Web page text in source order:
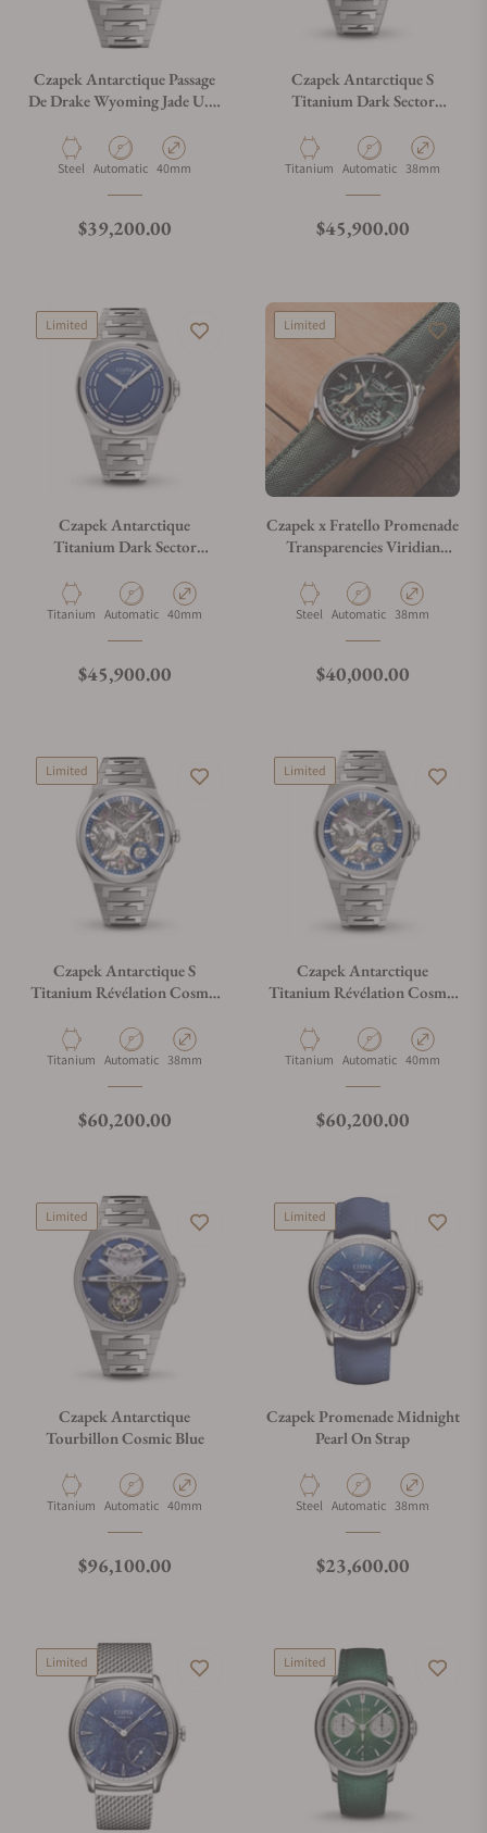
Czapek Antarctique Passage
De Drake Wyoming Jade U.S.
Material
Steel Movement Type
Automatic Case Diameter
40mm
Regular price
$39,200.00
Czapek Antarctique S
Titanium Dark Sector
Material
Titanium Movement Type
Automatic Case Diameter
38mm
Regular price
$45,900.00
Limited
Czapek Antarctique
Titanium Dark Sector
Material
Titanium Movement Type
Automatic Case Diameter
40mm
Regular price
$45,900.00
Limited
Czapek x Fratello Promenade
Transparencies Viridian
Material
Steel Movement Type
Automatic Case Diameter
38mm
Regular price
$40,000.00
Limited
Czapek Antarctique S
Titanium Révélation Cosmic
Material
Titanium Movement Type
Automatic Case Diameter
38mm
Regular price
$60,200.00
Limited
Czapek Antarctique
Titanium Révélation Cosmic
Material
Titanium Movement Type
Automatic Case Diameter
40mm
Regular price
$60,200.00
Limited
Czapek Antarctique
Tourbillon Cosmic Blue
Material
Titanium Movement Type
Automatic Case Diameter
40mm
Regular price
$96,100.00
Limited
Czapek Promenade Midnight
Pearl On Strap
Material
Steel Movement Type
Automatic Case Diameter
38mm
Regular price
$23,600.00
Limited Limited